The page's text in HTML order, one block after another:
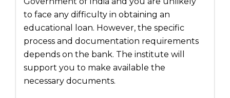
to face any difficulty in obtaining an
educational loan. However, the specific
process and documentation requirements
depends on the bank. The institute will
support you to make available the
necessary documents.